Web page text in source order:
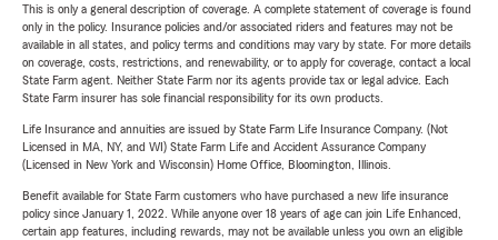
This is only a general description of coverage. A complete statement of coverage is found
only in the policy. Insurance policies and/or associated riders and features may not be
available in all states, and policy terms and conditions may vary by state. For more details
on coverage, costs, restrictions, and renewability, or to apply for coverage, contact a local
State Farm agent. Neither State Farm nor its agents provide tax or legal advice. Each
State Farm insurer has sole financial responsibility for its own products.
Life Insurance and annuities are issued by State Farm Life Insurance Company. (Not
Licensed in MA, NY, and WI) State Farm Life and Accident Assurance Company
(Licensed in New York and Wisconsin) Home Office, Bloomington, Illinois.
Benefit available for State Farm customers who have purchased a new life insurance
policy since January 1, 2022. While anyone over 18 years of age can join Life Enhanced,
certain app features, including rewards, may not be available unless you own an eligible